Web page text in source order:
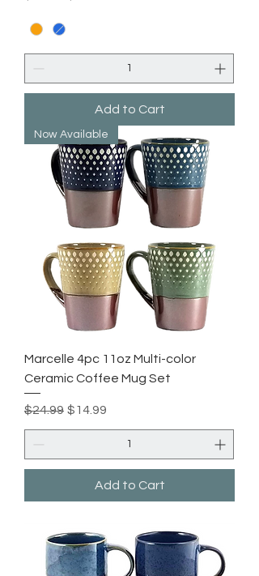
Add to Cart
Now Available
Marcelle 4pc 11oz Multi-color
Ceramic Coffee Mug Set
Regular Price
$24.99 Sale Price
$14.99
Add to Cart